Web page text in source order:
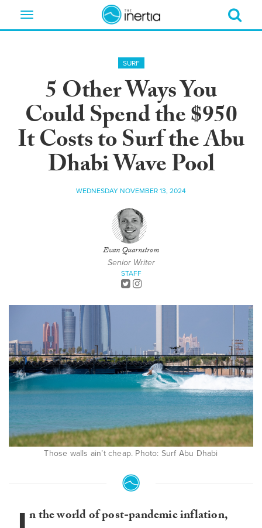
Toggle
SURF
5 Other Ways You
Could Spend the $950
It Costs to Surf the Abu
Dhabi Wave Pool
WEDNESDAY NOVEMBER 13, 2024
Evan Quarnstrom
Senior Writer
STAFF
Those walls ain’t cheap. Photo: Surf Abu Dhabi
n the world of post-pandemic inflation,